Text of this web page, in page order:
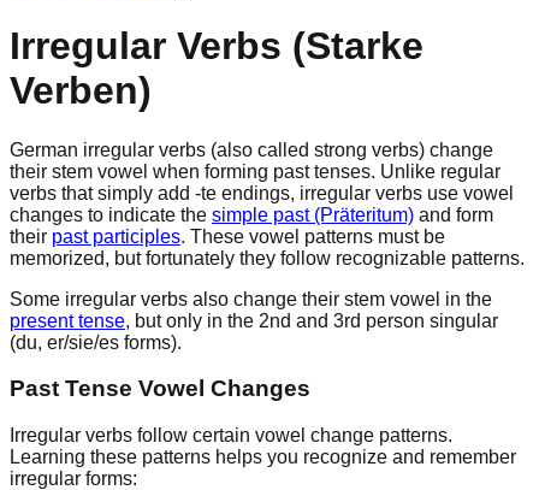
Irregular Verbs (Starke
Verben)
German irregular verbs (also called strong verbs) change
their stem vowel when forming past tenses. Unlike regular
verbs that simply add -te endings, irregular verbs use vowel
changes to indicate the simple past (Präteritum) and form
their past participles. These vowel patterns must be
memorized, but fortunately they follow recognizable patterns.
Some irregular verbs also change their stem vowel in the
present tense, but only in the 2nd and 3rd person singular
(du, er/sie/es forms).
Past Tense Vowel Changes
Irregular verbs follow certain vowel change patterns.
Learning these patterns helps you recognize and remember
irregular forms: